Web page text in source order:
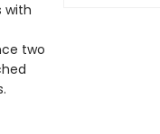
with
two